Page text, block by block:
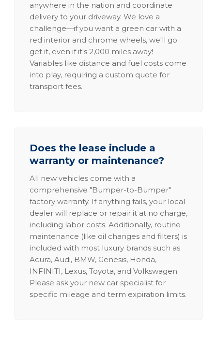
anywhere in the nation and coordinate
delivery to your driveway. We love a
challenge—if you want a green car with a
red interior and chrome wheels, we'll go
get it, even if it's 2,000 miles away!
Variables like distance and fuel costs come
into play, requiring a custom quote for
transport fees.
Does the lease include a
warranty or maintenance?
All new vehicles come with a
comprehensive "Bumper-to-Bumper"
factory warranty. If anything fails, your local
dealer will replace or repair it at no charge,
including labor costs. Additionally, routine
maintenance (like oil changes and filters) is
included with most luxury brands such as
Acura, Audi, BMW, Genesis, Honda,
INFINITI, Lexus, Toyota, and Volkswagen.
Please ask your new car specialist for
specific mileage and term expiration limits.